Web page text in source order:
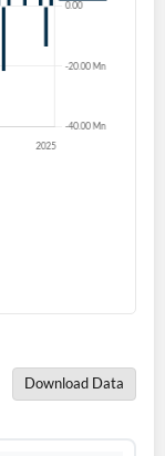
Download Data
In